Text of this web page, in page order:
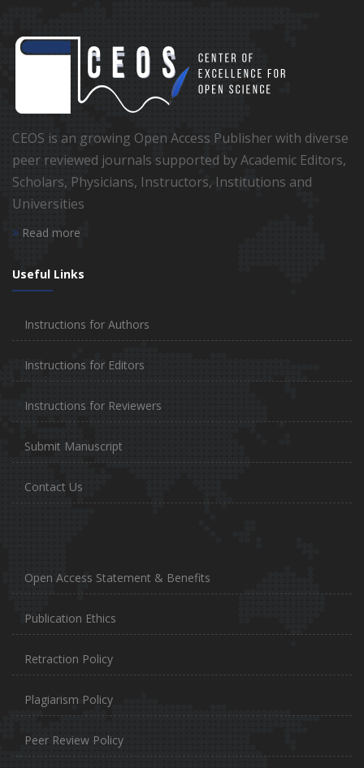
CEOS is an growing Open Access Publisher with diverse
peer reviewed journals supported by Academic Editors,
Scholars, Physicians, Instructors, Institutions and
Universities
Read more
Useful Links
Instructions for Authors
Instructions for Editors
Instructions for Reviewers
Submit Manuscript
Contact Us
Open Access Statement & Benefits
Publication Ethics
Retraction Policy
Plagiarism Policy
Peer Review Policy